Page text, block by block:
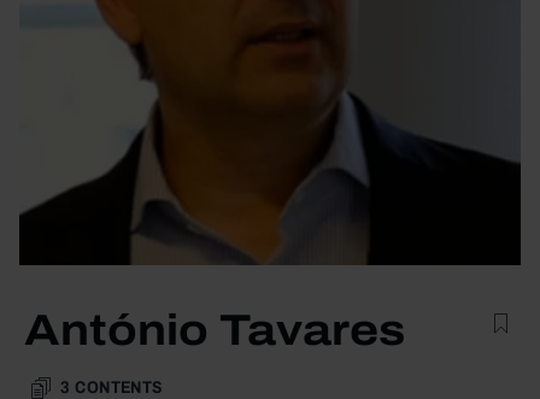
António Tavares
3 CONTENTS